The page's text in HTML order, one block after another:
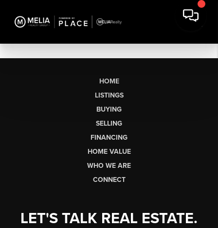
HOME
LISTINGS
BUYING
SELLING
FINANCING
HOME VALUE
WHO WE ARE
CONNECT
LET'S TALK REAL ESTATE.